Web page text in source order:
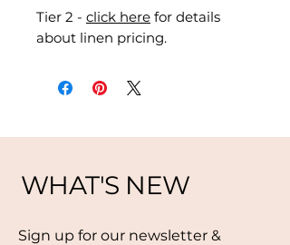
Tier 2 - click here for details
about linen pricing.
WHAT'S NEW
Sign up for our newsletter &